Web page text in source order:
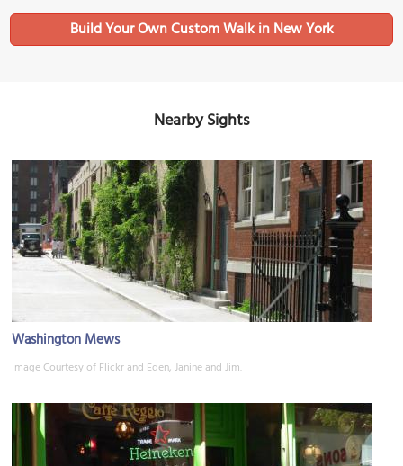
Build Your Own Custom Walk in New York
Nearby Sights
Washington Mews
Image Courtesy of Flickr and Eden, Janine and Jim.